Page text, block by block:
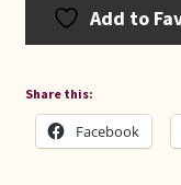
Add to
Share this:
Facebook